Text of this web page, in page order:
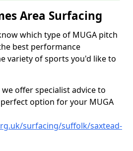
Area Surfacing
which type of MUGA pitch
best performance
variety of sports you'd like to
offer specialist advice to
option for your MUGA
surfacing/suffolk/saxtead-